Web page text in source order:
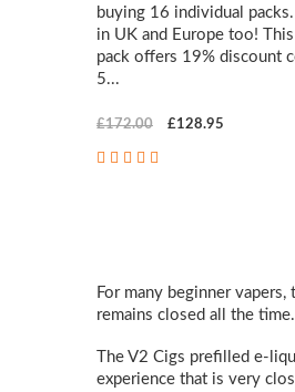
buying 16 individual
in UK and Europe too!
pack offers 19% discount
5...
£172.00 £128.95
For many beginner
remains closed all the
The V2 Cigs prefilled e-
experience that is very